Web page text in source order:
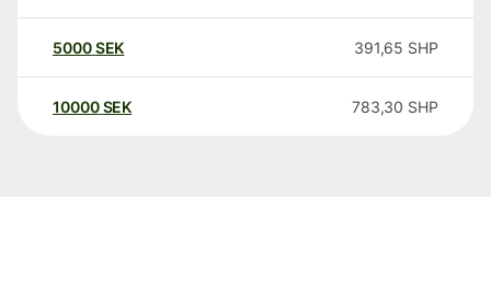
5000SEK 391,65 SHP
10000 SEK 783,30 SHP